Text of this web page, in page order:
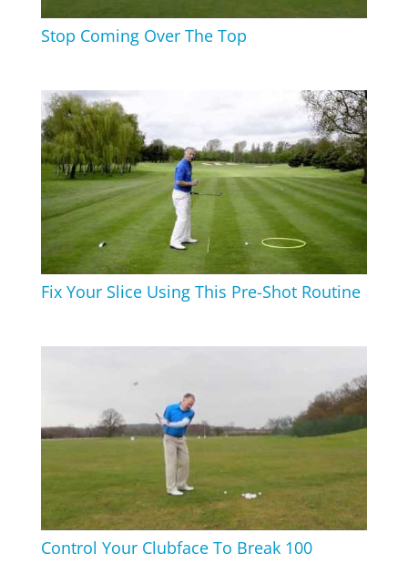
Stop Coming Over The Top
Fix Your Slice Using This Pre-Shot Routine
Control Your Clubface To Break 100